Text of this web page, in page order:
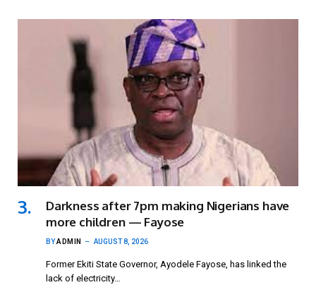
Darkness after 7pm making Nigerians have
more children — Fayose
BYADMIN AUGUST 8, 2026
Former Ekiti State Governor, Ayodele Fayose, has linked the
lack of electricity…